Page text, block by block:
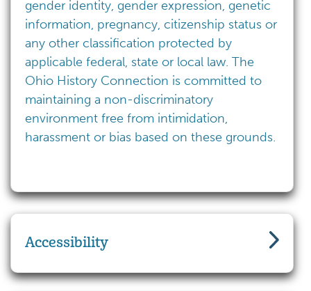
gender identity, gender expression, genetic
information, pregnancy, citizenship status or
any other classification protected by
applicable federal, state or local law. The
Ohio History Connection is committed to
maintaining a non-discriminatory
environment free from intimidation,
harassment or bias based on these grounds.
Accessibility